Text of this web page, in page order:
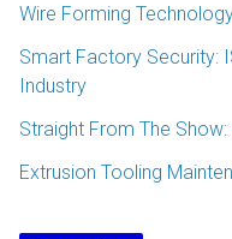
Wire Forming
Smart Factory Security:
Industry
Straight From The
Extrusion Tooling